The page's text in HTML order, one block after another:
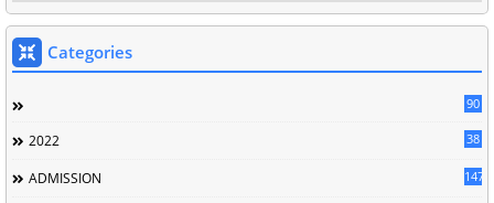
Categories
90
2022 38
ADMISSION 147